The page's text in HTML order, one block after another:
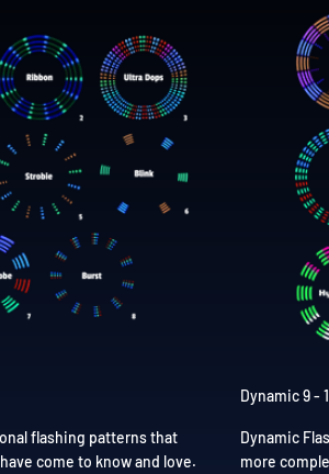
flashing patterns that
come to know and love.
Dynamic 9 -
Dynamic
more